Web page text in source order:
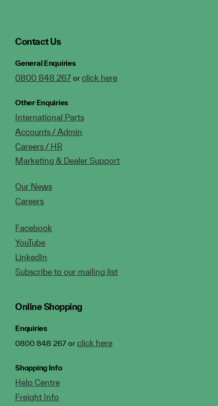
Contact Us
General Enquiries
0800 848 267 orclick here
Other Enquiries
International Parts
Accounts / Admin
Careers / HR
Marketing & Dealer Support
Our News
Careers
Facebook
YouTube
LinkedIn
Subscribe to our mailing list
Online Shopping
Enquiries
0800 848 267 orclick here
Shopping Info
Help Centre
Freight Info